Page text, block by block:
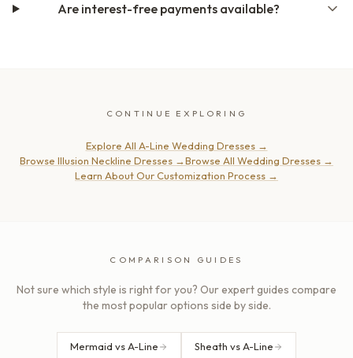
Are interest-free payments available?
CONTINUE EXPLORING
Explore All A-Line Wedding Dresses→
Browse Illusion Neckline Dresses →Browse All Wedding Dresses →
Learn About Our Customization Process →
COMPARISON GUIDES
Not sure which style is right for you? Our expert guides compare
the most popular options side by side.
Mermaid vs A-Line Sheath vs A-Line